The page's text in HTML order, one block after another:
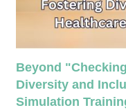
Beyond
Diversity and
Simulation